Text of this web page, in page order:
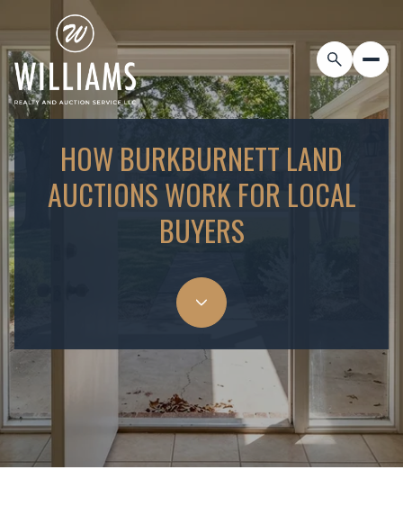
HOW BURKBURNETT LAND
AUCTIONS WORK FOR LOCAL
BUYERS